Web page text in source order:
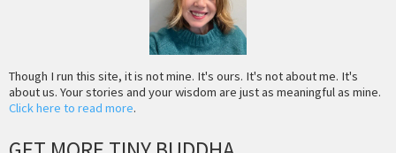
Though I run this site, it is not mine. It's ours. It's not about me. It's
about us. Your stories and your wisdom are just as meaningful as mine.
Click here to read more.